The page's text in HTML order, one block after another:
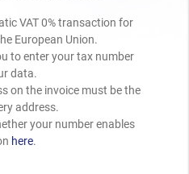
VAT 0% transaction for
European Union.
to enter your tax number
data.
on the invoice must be the
address.
your number enables
here.